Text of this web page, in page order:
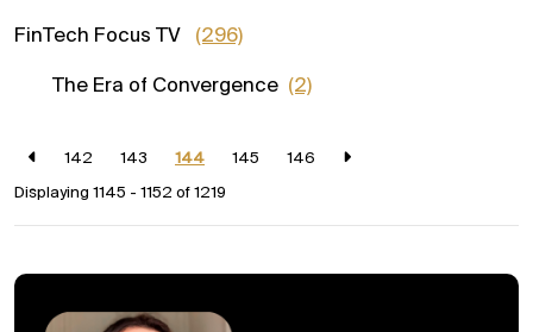
142 143 144 145
146
Displaying 1145 - 1152 of 1219
FinTech Focus TV (296)
The Era of Convergence (2)